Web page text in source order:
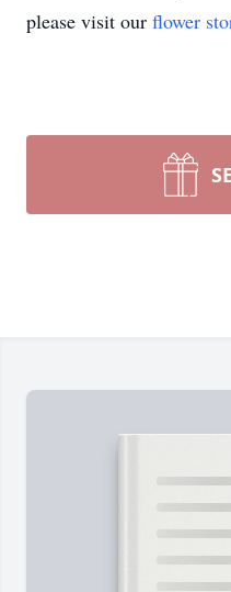
please visit our flower